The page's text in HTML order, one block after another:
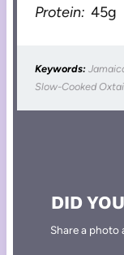
Protein: 45g
Keywords:
Slow-Cooked
DID
Share a photo